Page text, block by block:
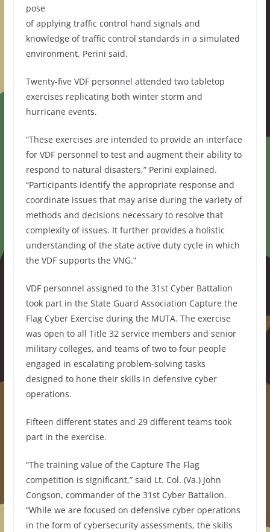
pose
of applying traffic control hand signals and
knowledge of traffic control standards in a simulated
environment, Perini said.
Twenty-five VDF personnel attended two tabletop
exercises replicating both winter storm and
hurricane events.
“These exercises are intended to provide an interface
for VDF personnel to test and augment their ability to
respond to natural disasters,” Perini explained.
“Participants identify the appropriate response and
coordinate issues that may arise during the variety of
methods and decisions necessary to resolve that
complexity of issues. It further provides a holistic
understanding of the state active duty cycle in which
the VDF supports the VNG.”
VDF personnel assigned to the 31st Cyber Battalion
took part in the State Guard Association Capture the
Flag Cyber Exercise during the MUTA. The exercise
was open to all Title 32 service members and senior
military colleges, and teams of two to four people
engaged in escalating problem-solving tasks
designed to hone their skills in defensive cyber
operations.
Fifteen different states and 29 different teams took
part in the exercise.
“The training value of the Capture The Flag
competition is significant,” said Lt. Col. (Va.) John
Congson, commander of the 31st Cyber Battalion.
“While we are focused on defensive cyber operations
in the form of cybersecurity assessments, the skills